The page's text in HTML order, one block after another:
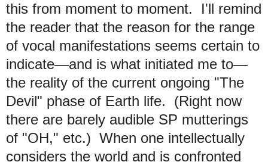
this from moment to moment. I'll remind
the reader that the reason for the range
of vocal manifestations seems certain to
indicate—and is what initiated me to—
the reality of the current ongoing "The
Devil" phase of Earth life. (Right now
there are barely audible SP mutterings
of "OH," etc.) When one intellectually
considers the world and is confronted